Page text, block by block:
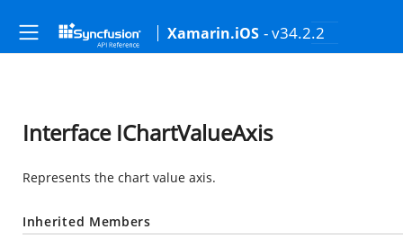
Xamarin.iOS - v34.2.2
Interface IChartValueAxis
Represents the chart value axis.
Inherited Members